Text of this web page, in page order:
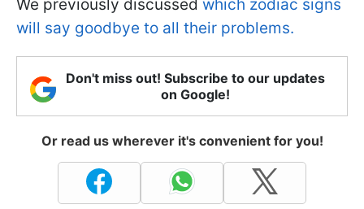
We previously discussed which zodiac signs
will say goodbye to all their problems.
Don't miss out! Subscribe to our updates
on Google!
Or read us wherever it's convenient for you!